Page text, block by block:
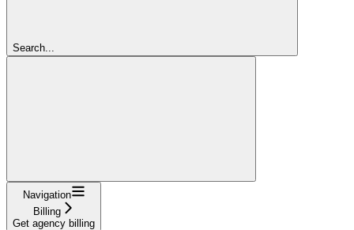
Search...
Navigation
Billing
Get agency billing